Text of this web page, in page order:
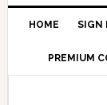
HOME SIGN
PREMIUM